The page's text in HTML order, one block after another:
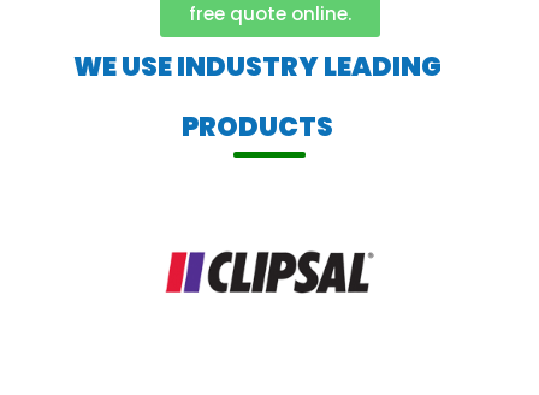
free quote online.
WE USE INDUSTRY LEADING
PRODUCTS